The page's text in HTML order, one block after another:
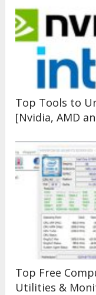
Top Tools to
[Nvidia, AMD
Top Free
Utilities &